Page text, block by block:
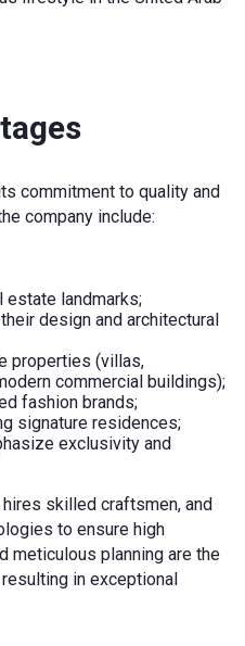
commitment to quality and
company include:
estate landmarks;
design and architectural
properties (villas,
commercial buildings);
fashion brands;
signature residences;
exclusivity and
skilled craftsmen, and
to ensure high
meticulous planning are the
in exceptional